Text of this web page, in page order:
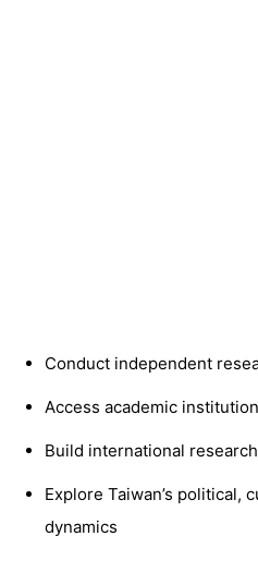
Conduct independent
Access academic
Build international
Explore Taiwan’s political,
dynamics